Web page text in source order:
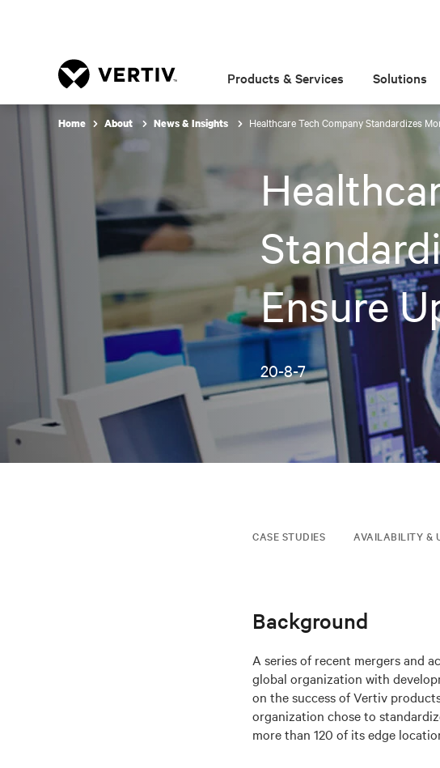
Products & Services Solutions
Home About News & Insights Healthcare Tech Company Standardizes
Ensure
20-8-7
CASE STUDIES AVAILABILITY &
Background
A series of recent mergers and
global organization with
on the success of Vertiv
organization chose to
more than 120 of its edge